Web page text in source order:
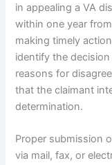
in appealing a VA
within one year
making timely
identify the
reasons for
that the claimant
determination.
Proper submission
via mail, fax, or